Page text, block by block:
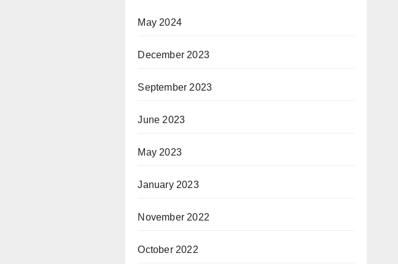
May 2024
December 2023
September 2023
June 2023
May 2023
January 2023
November 2022
October 2022